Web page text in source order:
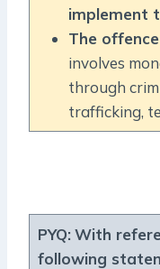
implement
The
involves
through
trafficking,
PYQ: With
following